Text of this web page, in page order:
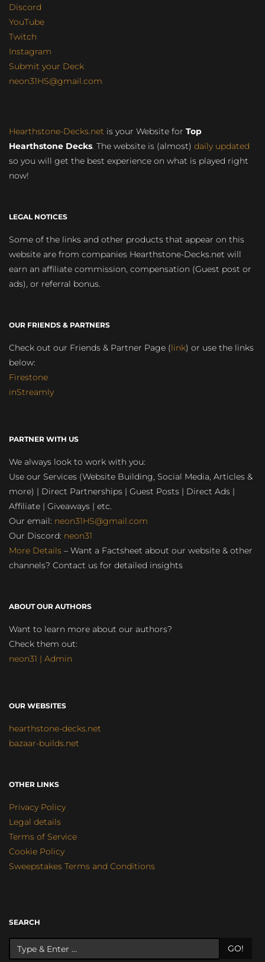
Discord
YouTube
Twitch
Instagram
Submit your Deck
neon31HS@gmail.com
Hearthstone-Decks.net is your Website for Top
Hearthstone Decks. The website is (almost) daily updated
so you will get the best experience on what is played right
now!
LEGAL NOTICES
Some of the links and other products that appear on this
website are from companies Hearthstone-Decks.net will
earn an affiliate commission, compensation (Guest post or
ads), or referral bonus.
OUR FRIENDS & PARTNERS
Check out our Friends & Partner Page (link) or use the links
below:
Firestone
inStreamly
PARTNER WITH US
We always look to work with you:
Use our Services (Website Building, Social Media, Articles &
more) | Direct Partnerships | Guest Posts | Direct Ads |
Affiliate | Giveaways | etc.
Our email: neon31HS@gmail.com
Our Discord: neon31
More Details – Want a Factsheet about our website & other
channels? Contact us for detailed insights
ABOUT OUR AUTHORS
Want to learn more about our authors?
Check them out:
neon31 | Admin
OUR WEBSITES
hearthstone-decks.net
bazaar-builds.net
OTHER LINKS
Privacy Policy
Legal details
Terms of Service
Cookie Policy
Sweepstakes Terms and Conditions
SEARCH
GO!